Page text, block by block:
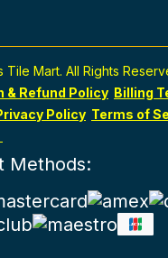
Mart. All Rights
& Refund Policy Billing
Policy Terms of
Methods: